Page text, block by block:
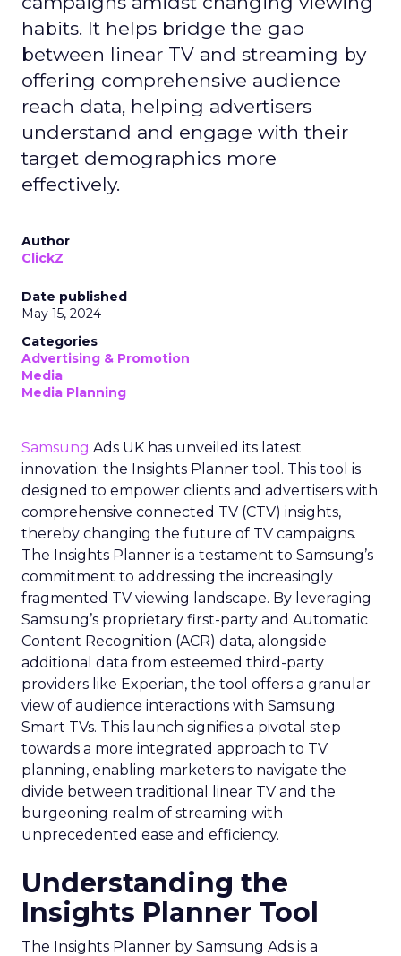
habits. It helps bridge the gap
between linear TV and streaming by
offering comprehensive audience
reach data, helping advertisers
understand and engage with their
target demographics more
effectively.
Author
ClickZ
Date published
May 15, 2024
Categories
Advertising & Promotion
Media
Media Planning
Samsung Ads UK has unveiled its latest
innovation: the Insights Planner tool. This tool is
designed to empower clients and advertisers with
comprehensive connected TV (CTV) insights,
thereby changing the future of TV campaigns.
The Insights Planner is a testament to Samsung’s
commitment to addressing the increasingly
fragmented TV viewing landscape. By leveraging
Samsung’s proprietary first-party and Automatic
Content Recognition (ACR) data, alongside
additional data from esteemed third-party
providers like Experian, the tool offers a granular
view of audience interactions with Samsung
Smart TVs. This launch signifies a pivotal step
towards a more integrated approach to TV
planning, enabling marketers to navigate the
divide between traditional linear TV and the
burgeoning realm of streaming with
unprecedented ease and efficiency.
Understanding the
Insights Planner Tool
The Insights Planner by Samsung Ads is a